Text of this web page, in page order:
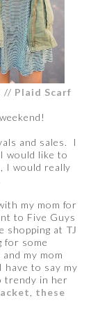
// Plaid Scarf
and sales. I
would like to
I would really
my mom for
to Five Guys
shopping at TJ
for some
, and my mom
to say my
trendy in her
these